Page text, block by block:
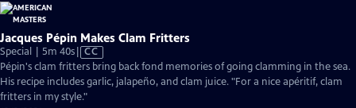
Jacques Pépin Makes Clam Fritters
Special | 5m 40sVideo
has
Closed
Captions
CC
Pépin's clam fritters bring back fond memories of going clamming in the sea.
His recipe includes garlic, jalapeño, and clam juice. "For a nice apéritif, clam
fritters in my style."